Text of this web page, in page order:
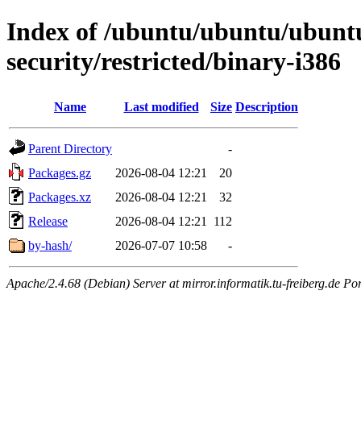
Index of /ubuntu/ubuntu/
security/restricted/binary-i386
Name Last modified Size Description
Parent Directory
-
Packages.gz
2026-08-04 12:21
20
Packages.xz
2026-08-04 12:21
32
Release
2026-08-04 12:21
112
by-hash/
2026-07-07 10:58 -
Apache/2.4.68 (Debian) Server at mirror.informatik.tu-freiberg.de